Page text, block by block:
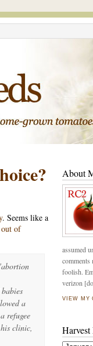
. Seems like a
out of
a
refugee
clinic,
About
assumed
comments
foolish.
verizon
VIEW MY
Harvest